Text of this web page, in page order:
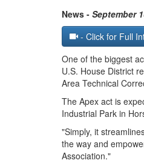
News - September
- Click for Full
One of the biggest
U.S. House District
Area Technical
The Apex act is
Industrial Park in
"Simply, it
the way and
Association."